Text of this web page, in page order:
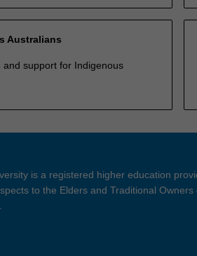
Australians
and support for Indigenous
is a registered higher education
to the Elders and Traditional Owners